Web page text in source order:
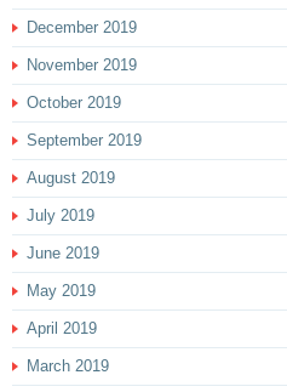
December 2019
November 2019
October 2019
September 2019
August 2019
July 2019
June 2019
May 2019
April 2019
March 2019